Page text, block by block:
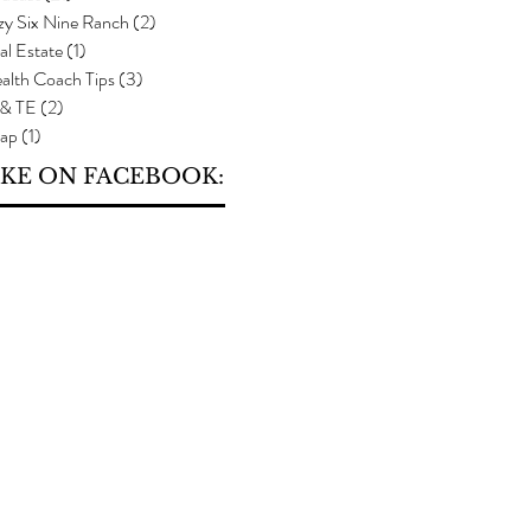
Six Nine Ranch (2)
Estate(1)
Coach Tips(3)
TE (2)
(1)
ON FACEBOOK: